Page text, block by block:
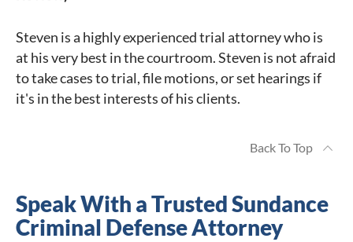
Steven is a highly experienced trial attorney who is
at his very best in the courtroom. Steven is not afraid
to take cases to trial, file motions, or set hearings if
it's in the best interests of his clients.
Back To Top
Speak With a Trusted Sundance
Criminal Defense Attorney